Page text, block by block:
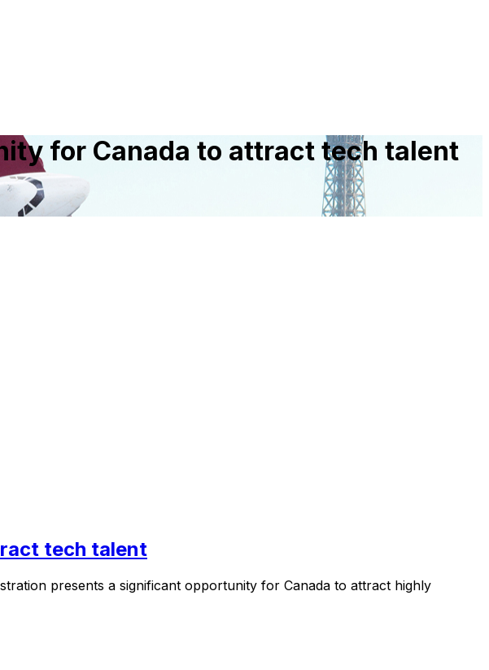
for Canada to attract tech talent
tech talent
presents a significant opportunity for Canada to attract highly